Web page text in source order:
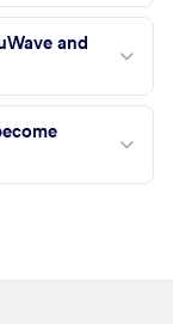
and